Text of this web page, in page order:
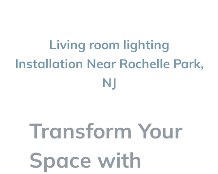
CONTACT
Living room lighting
Installation Near Rochelle Park,
NJ
Transform Your
Space with